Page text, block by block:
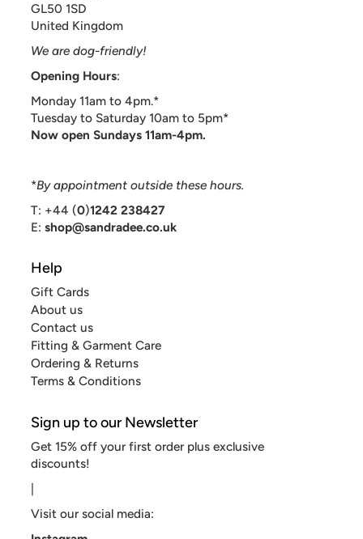
GL50 1SD
United Kingdom
We are dog-friendly!
Opening Hours:
Monday 11am to 4pm.*
Tuesday to Saturday 10am to 5pm*
Now open Sundays 11am-4pm.
*By appointment outside these hours.
T: +44 (0)1242 238427
E:shop@sandradee.co.uk
Help
Gift Cards
About us
Contact us
Fitting & Garment Care
Ordering & Returns
Terms & Conditions
Sign up to our Newsletter
Get 15% off your first order plus exclusive
discounts!
|
Visit our social media: